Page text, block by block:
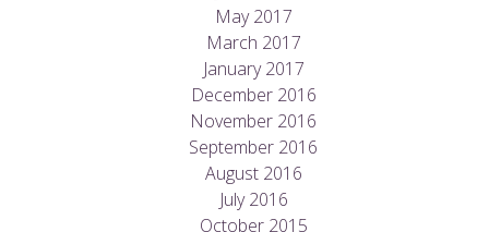
May 2017
March 2017
January 2017
December 2016
November 2016
September 2016
August 2016
July 2016
October 2015